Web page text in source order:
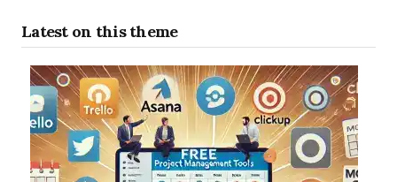
Latest on this theme